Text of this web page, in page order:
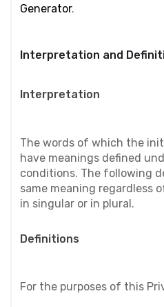
Generator.
Interpretation and
Interpretation
The words of which the
have meanings defined
conditions. The following
same meaning regardless
in singular or in plural.
Definitions
For the purposes of this